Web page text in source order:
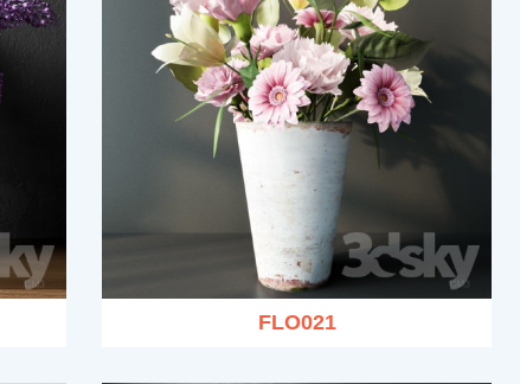
FLO021